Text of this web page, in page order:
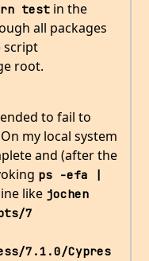
test in the
all packages
script
root.
to fail to
my local system
and (after the
ps -efa |
like jochen
7
7.1.0/Cypres